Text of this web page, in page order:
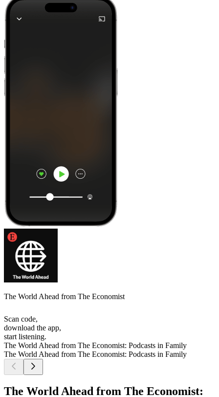
The World Ahead from The Economist
Scan code,
download the app,
start listening.
The World Ahead from The Economist: Podcasts in Family
The World Ahead from The Economist: Podcasts in Family
The World Ahead from The Economist: